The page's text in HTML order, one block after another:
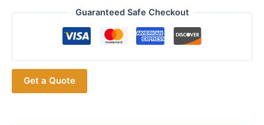
250
519MHz
Colour
Graphic
Guaranteed Safe Checkout
Get a Quote